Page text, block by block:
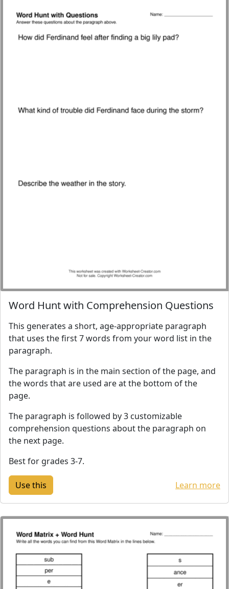
Word Hunt with Comprehension Questions
This generates a short, age-appropriate paragraph
that uses the first 7 words from your word list in the
paragraph.
The paragraph is in the main section of the page, and
the words that are used are at the bottom of the
page.
The paragraph is followed by 3 customizable
comprehension questions about the paragraph on
the next page.
Best for grades 3-7.
Learn more